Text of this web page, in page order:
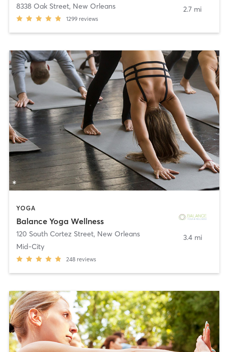
8338 Oak Street, New Orleans
1299 reviews
2.7 mi
YOGA
Balance Yoga Wellness
120 South Cortez Street, New Orleans
Mid-City
248 reviews
3.4 mi